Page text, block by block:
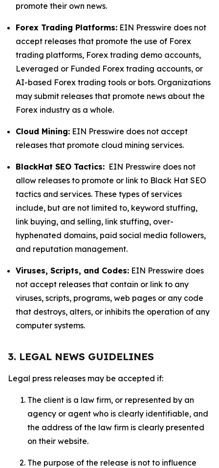
promote their own news.
Forex Trading Platforms: EIN Presswire does not
accept releases that promote the use of Forex
trading platforms, Forex trading demo accounts,
Leveraged or Funded Forex trading accounts, or
AI-based Forex trading tools or bots. Organizations
may submit releases that promote news about the
Forex industry as a whole.
Cloud Mining: EIN Presswire does not accept
releases that promote cloud mining services.
BlackHat SEO Tactics: EIN Presswire does not
allow releases to promote or link to Black Hat SEO
tactics and services. These types of services
include, but are not limited to, keyword stuffing,
link buying, and selling, link stuffing, over-
hyphenated domains, paid social media followers,
and reputation management.
Viruses, Scripts, and Codes: EIN Presswire does
not accept releases that contain or link to any
viruses, scripts, programs, web pages or any code
that destroys, alters, or inhibits the operation of any
computer systems.
3. LEGAL NEWS GUIDELINES
Legal press releases may be accepted if:
The client is a law firm, or represented by an
agency or agent who is clearly identifiable, and
the address of the law firm is clearly presented
on their website.
The purpose of the release is not to influence